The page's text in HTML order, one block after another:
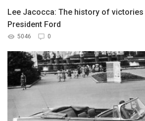
Lee Jacocca: The history of
President Ford
5046 0